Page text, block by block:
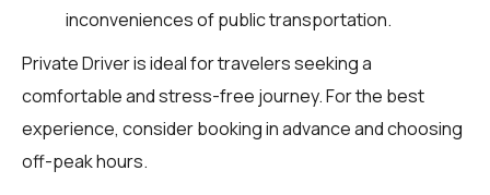
inconveniences of public transportation.
Private Driver is ideal for travelers seeking a
comfortable and stress-free journey. For the best
experience, consider booking in advance and choosing
off-peak hours.